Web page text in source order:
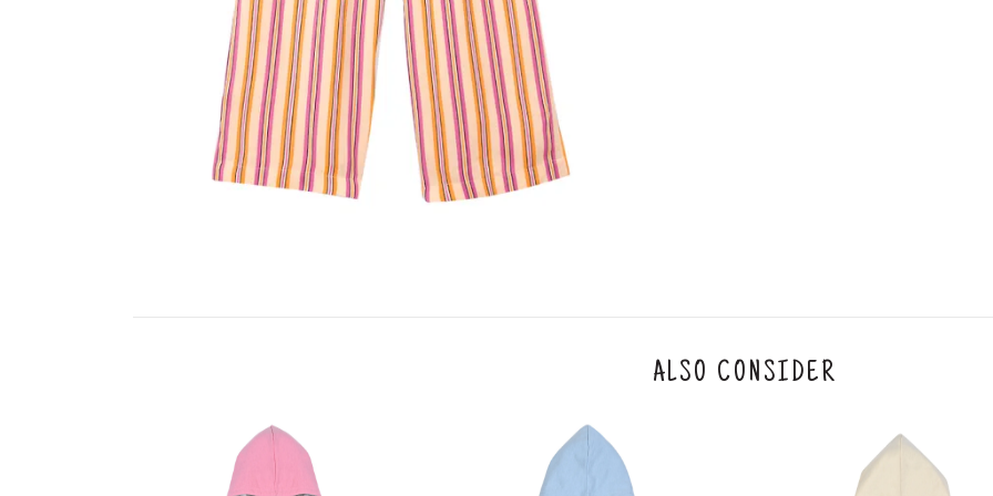
ALSO CONSIDER